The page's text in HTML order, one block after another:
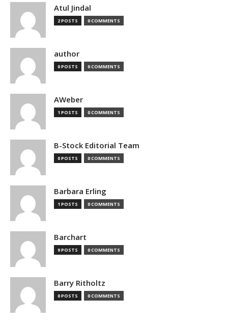
Atul Jindal
2 POSTS 0 COMMENTS
author
0 POSTS 0 COMMENTS
AWeber
1 POSTS 0 COMMENTS
B-Stock Editorial Team
0 POSTS 0 COMMENTS
Barbara Erling
1 POSTS 0 COMMENTS
Barchart
9 POSTS 0 COMMENTS
Barry Ritholtz
0 POSTS 0 COMMENTS